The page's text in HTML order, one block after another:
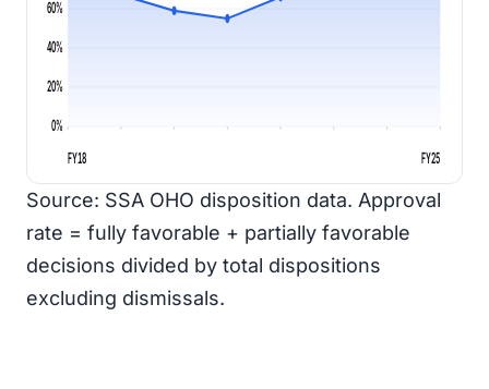
0%
20%
40%
60%
FY18 FY25
Source: SSA OHO disposition data. Approval
rate = fully favorable + partially favorable
decisions divided by total dispositions
excluding dismissals.